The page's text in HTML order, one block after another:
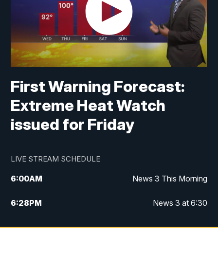
First Warning Forecast:
Extreme Heat Watch
issued for Friday
LIVE STREAM SCHEDULE
6:00AM News 3 This Morning
6:28PM News 3 at 6:30
10:00PM News 3 at 10